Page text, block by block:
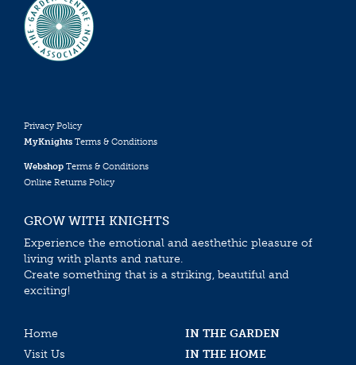
Privacy Policy
MyKnights Terms & Conditions
Webshop Terms & Conditions
Online Returns Policy
GROW WITH KNIGHTS
Experience the emotional and aesthethic pleasure of
living with plants and nature.
Create something that is a striking, beautiful and
exciting!
Home
IN THE GARDEN
Visit Us
IN THE HOME